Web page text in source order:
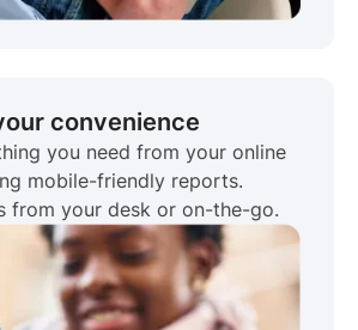
convenience
you need from your online
mobile-friendly reports.
from your desk or on-the-go.